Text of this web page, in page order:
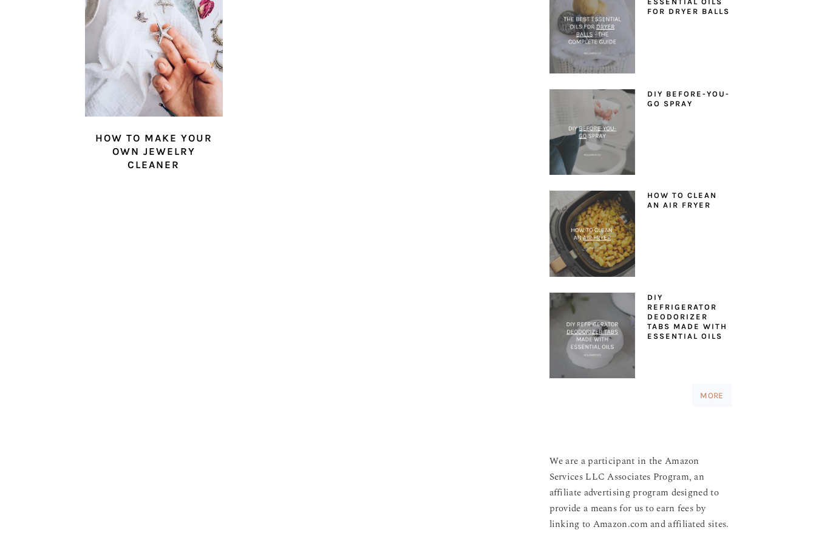
HOW TO MAKE YOUR
OWN JEWELRY
CLEANER
FOR DRYER BALLS
DIY BEFORE-YOU-
GO SPRAY
HOW TO CLEAN
AN AIR FRYER
DIY
REFRIGERATOR
DEODORIZER
TABS MADE WITH
ESSENTIAL OILS
MORE
We are a participant in the Amazon
Services LLC Associates Program, an
affiliate advertising program designed to
provide a means for us to earn fees by
linking to Amazon.com and affiliated sites.